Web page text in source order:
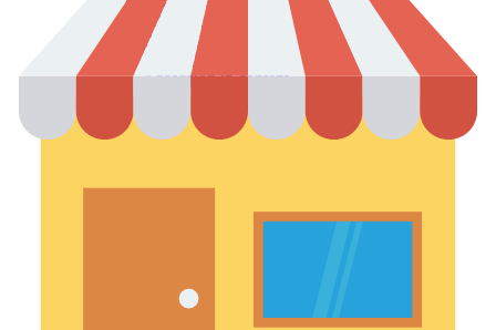
With shadow
With background
Accordion tabs
Accordion in content
With sidebar
Product images
Gallery
Thumbnails left
WooCommerce